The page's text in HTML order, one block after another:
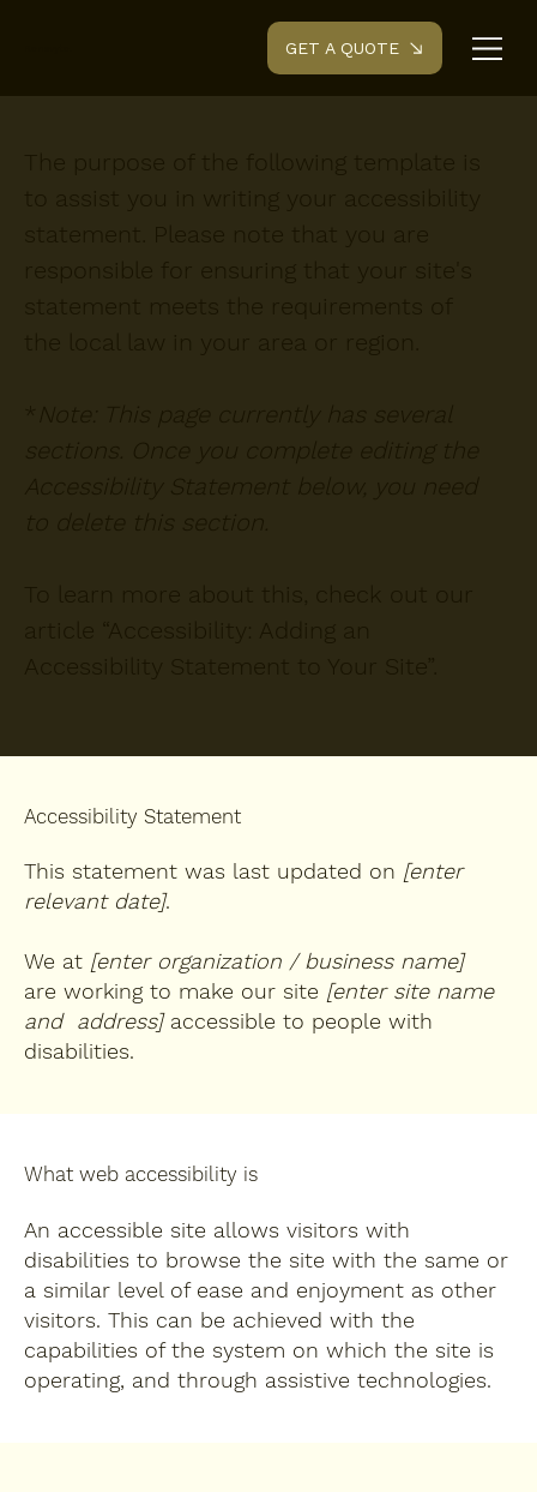
GET A QUOTE
Accessibility Statement
This statement was last updated on [enter
relevant date].
We at [enter organization / business name]
are working to make our site [enter site name
and address]accessible to people with
disabilities.
What web accessibility is
An accessible site allows visitors with
disabilities to browse the site with the same or
a similar level of ease and enjoyment as other
visitors. This can be achieved with the
capabilities of the system on which the site is
operating, and through assistive technologies.